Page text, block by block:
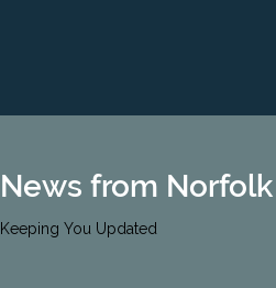
News from
Keeping You Updated